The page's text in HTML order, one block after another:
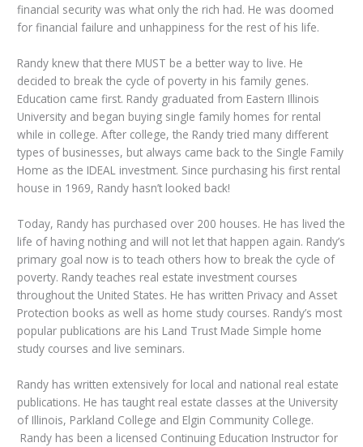
financial security was what only the rich had. He was doomed
for financial failure and unhappiness for the rest of his life.
Randy knew that there MUST be a better way to live. He
decided to break the cycle of poverty in his family genes.
Education came first. Randy graduated from Eastern Illinois
University and began buying single family homes for rental
while in college. After college, the Randy tried many different
types of businesses, but always came back to the Single Family
Home as the IDEAL investment. Since purchasing his first rental
house in 1969, Randy hasn’t looked back!
Today, Randy has purchased over 200 houses. He has lived the
life of having nothing and will not let that happen again. Randy’s
primary goal now is to teach others how to break the cycle of
poverty. Randy teaches real estate investment courses
throughout the United States. He has written Privacy and Asset
Protection books as well as home study courses. Randy’s most
popular publications are his Land Trust Made Simple home
study courses and live seminars.
Randy has written extensively for local and national real estate
publications. He has taught real estate classes at the University
of Illinois, Parkland College and Elgin Community College.
Randy has been a licensed Continuing Education Instructor for